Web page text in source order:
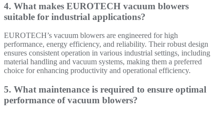
4. What makes EUROTECH vacuum blowers
suitable for industrial applications?
EUROTECH’s vacuum blowers are engineered for high
performance, energy efficiency, and reliability. Their robust design
ensures consistent operation in various industrial settings, including
material handling and vacuum systems, making them a preferred
choice for enhancing productivity and operational efficiency.
5. What maintenance is required to ensure optimal
performance of vacuum blowers?